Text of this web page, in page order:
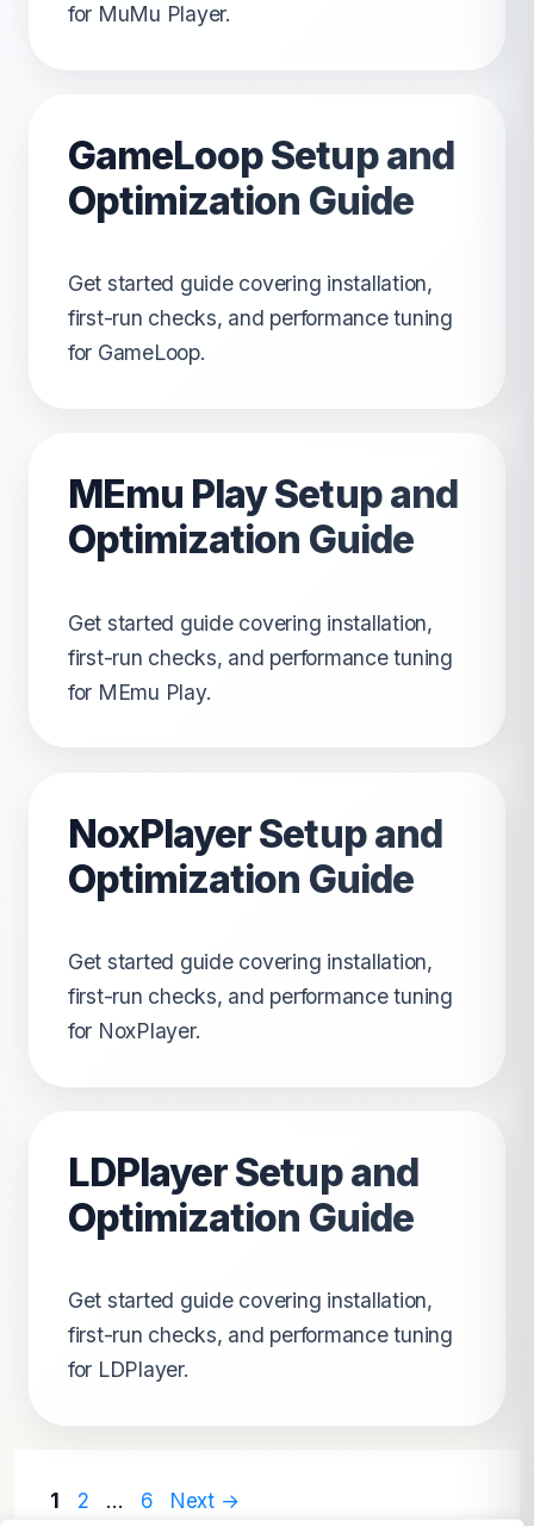
for MuMu Player.
GameLoop Setup and
Optimization Guide
Get started guide covering installation,
first-run checks, and performance tuning
for GameLoop.
MEmu Play Setup and
Optimization Guide
Get started guide covering installation,
first-run checks, and performance tuning
for MEmu Play.
NoxPlayer Setup and
Optimization Guide
Get started guide covering installation,
first-run checks, and performance tuning
for NoxPlayer.
LDPlayer Setup and
Optimization Guide
Get started guide covering installation,
first-run checks, and performance tuning
for LDPlayer.
Page
1 Page
2 … Page
6 Next →